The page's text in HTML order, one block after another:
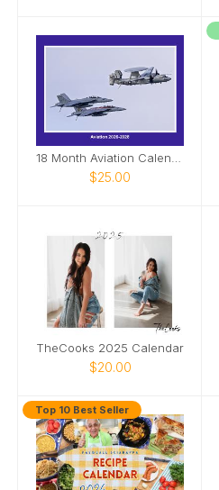
18 Month Aviation Calendar
$25.00
TheCooks 2025 Calendar
$20.00
Top 10 Best Seller